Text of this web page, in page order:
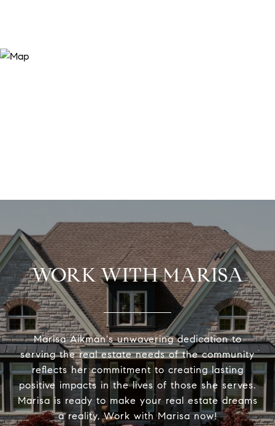
WORK WITH MARISA
Marisa Aikman's unwavering dedication to
serving the real estate needs of the community
reflects her commitment to creating lasting
positive impacts in the lives of those she serves.
Marisa is ready to make your real estate dreams
a reality, Work with Marisa now!